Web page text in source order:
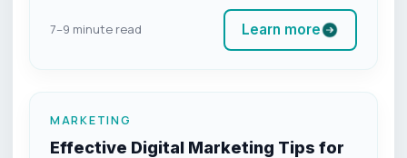
7–9 minute read Learn more
MARKETING
Effective Digital Marketing Tips for